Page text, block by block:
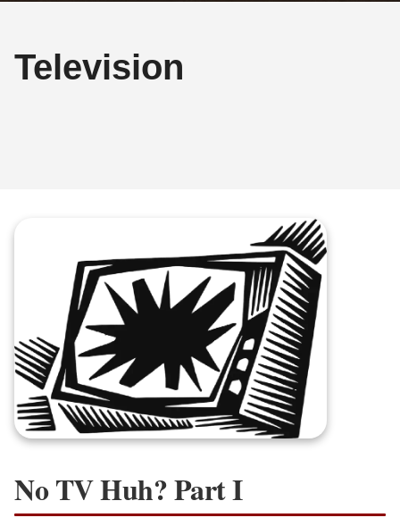
Television
No TV Huh? Part I